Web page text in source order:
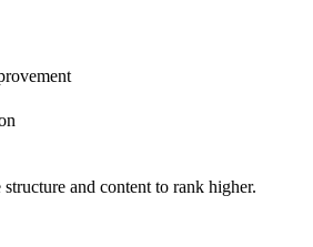
and content to rank higher.